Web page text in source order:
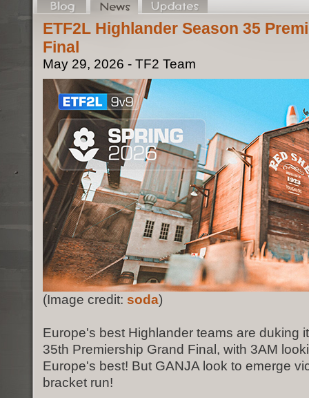
ETF2L Highlander Season 35
Final
May 29, 2026 - TF2 Team
(Image credit: soda)
Europe's best Highlander teams are duking
35th Premiership Grand Final, with 3AM
Europe's best! But GANJA look to emerge
bracket run!